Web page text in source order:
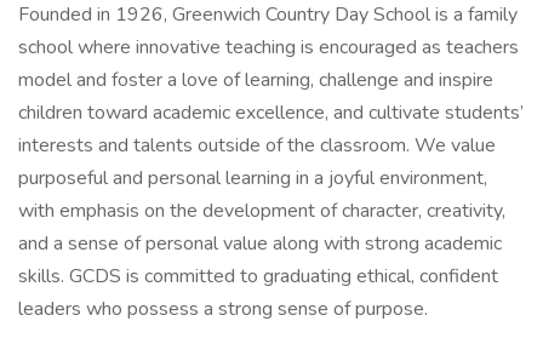
Founded in 1926, Greenwich Country Day School is a family
school where innovative teaching is encouraged as teachers
model and foster a love of learning, challenge and inspire
children toward academic excellence, and cultivate students’
interests and talents outside of the classroom. We value
purposeful and personal learning in a joyful environment,
with emphasis on the development of character, creativity,
and a sense of personal value along with strong academic
skills. GCDS is committed to graduating ethical, confident
leaders who possess a strong sense of purpose.